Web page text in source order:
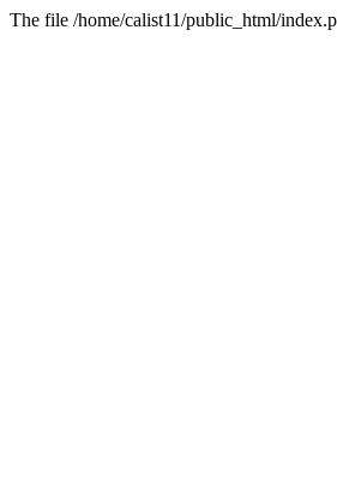
The file /home/calist11/public_html/